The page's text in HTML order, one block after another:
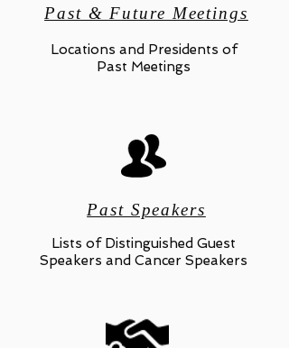
Past & Future Meetings
Locations and Presidents of
Past Meetings
Past Speakers
Lists of Distinguished Guest
Speakers and Cancer Speakers